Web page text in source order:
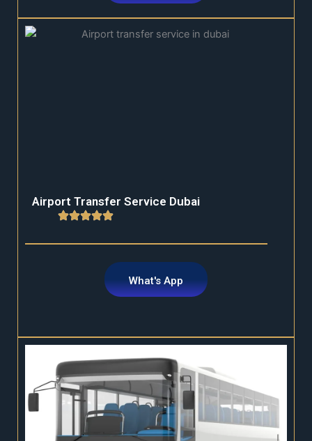
Airport Transfer Service Dubai
What's App